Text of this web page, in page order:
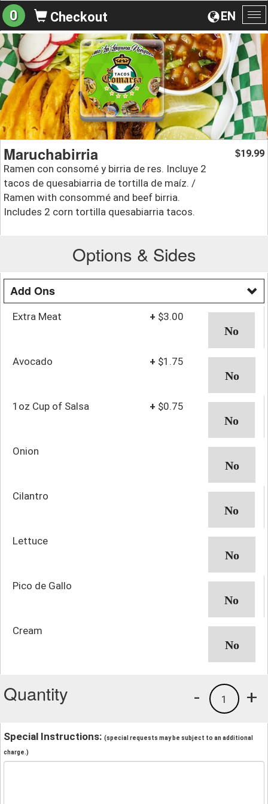
EN
0 Checkout
Maruchabirria
Ramen con consomé y birria de res. Incluye 2
tacos de quesabiarria de tortilla de maíz. /
Ramen with consommé and beef birria.
Includes 2 corn tortilla quesabiarria tacos.
$19.99
Options & Sides
Add Ons
Extra Meat + $3.00
Avocado + $1.75
1oz Cup of Salsa + $0.75
Onion
Cilantro
Lettuce
Pico de Gallo
Cream
Quantity +
1
-
Special Instructions: (special requests may be subject to an additional
charge.)